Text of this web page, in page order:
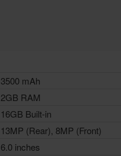
3500 mAh
2GB RAM
16GB Built-in
13MP (Rear), 8MP (Front)
6.0 inches